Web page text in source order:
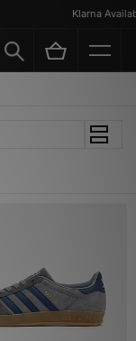
Klarna